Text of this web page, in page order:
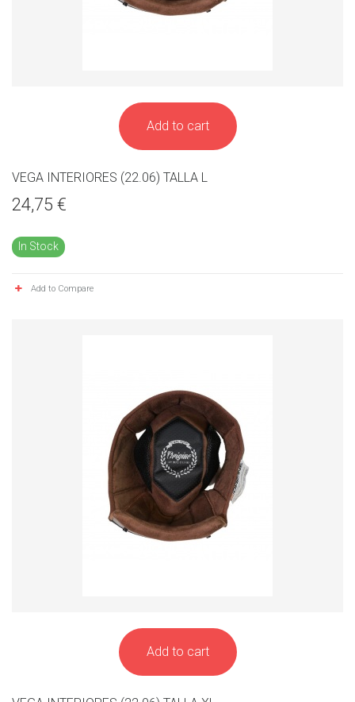
Add to cart
VEGA INTERIORES (22.06) TALLA L
24,75 €
In Stock
Add to Compare
Add to cart